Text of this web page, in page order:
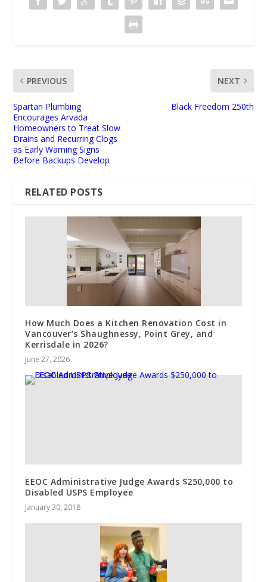
PREVIOUS
Spartan Plumbing
Encourages Arvada
Homeowners to Treat Slow
Drains and Recurring Clogs
as Early Warning Signs
Before Backups Develop
NEXT
Black Freedom 250th
RELATED POSTS
How Much Does a Kitchen Renovation Cost in
Vancouver’s Shaughnessy, Point Grey, and
Kerrisdale in 2026?
June 27, 2026
EEOC Administrative Judge Awards $250,000 to
Disabled USPS Employee
January 30, 2018